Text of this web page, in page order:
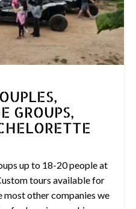
GROUPS,
up to 18-20 people at
tours available for
most other companies we